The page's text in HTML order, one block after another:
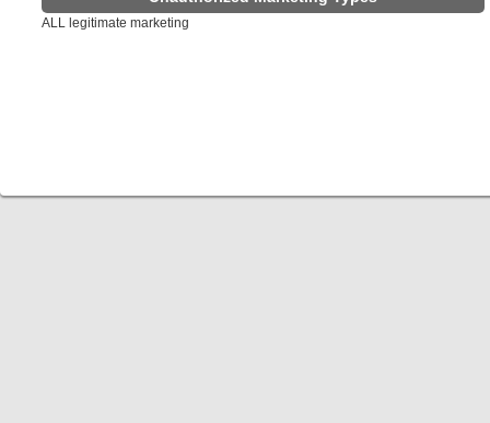
ALL legitimate marketing